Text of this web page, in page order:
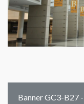
Banner GC3-B27